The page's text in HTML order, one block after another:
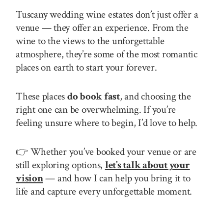
Tuscany wedding wine estates don’t just offer a
venue — they offer an experience. From the
wine to the views to the unforgettable
atmosphere, they’re some of the most romantic
places on earth to start your forever.
These placesdo book fast, and choosing the
right one can be overwhelming. If you’re
feeling unsure where to begin, I’d love to help.
👉 Whether you’ve booked your venue or are
still exploring options, let’s talk about your
vision— and how I can help you bring it to
life and capture every unforgettable moment.